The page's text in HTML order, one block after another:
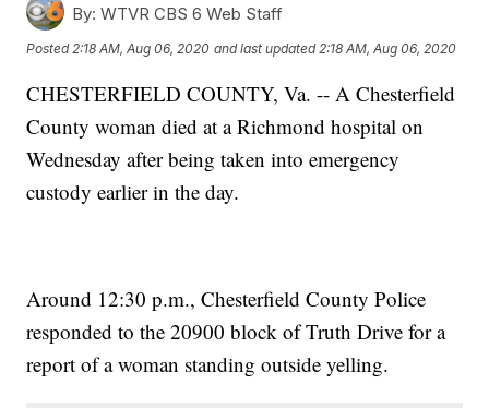
By: WTVR CBS 6 Web Staff
Posted 2:18 AM, Aug 06, 2020 and last updated 2:18 AM, Aug 06, 2020
CHESTERFIELD COUNTY, Va. -- A Chesterfield
County woman died at a Richmond hospital on
Wednesday after being taken into emergency
custody earlier in the day.
Around 12:30 p.m., Chesterfield County Police
responded to the 20900 block of Truth Drive for a
report of a woman standing outside yelling.